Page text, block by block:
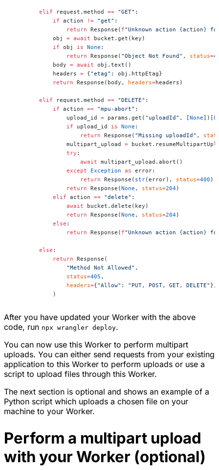
        elif
request.method == "GET" :
            if
action != "get" :
                return
Response( f"Unknown action {action}
            obj
= await bucket.get(key)
            if
obj is None :
                return
Response( "Object Not Found" , status=
            body
= await obj.text()
            headers
= {"etag" : obj.httpEtag}
            return
Response(body, headers=headers)
        elif
request.method == "DELETE" :
            if
action == "mpu-abort" :
                upload_id
= params.get( "uploadId" , [None])[0
                if
upload_id is None :
                    return
Response( "Missing uploadId" ,
                multipart_upload
=
                try
:
                    await
multipart_upload.abort()
                except
Exception as error:
                    return
Response( str(error), status=400 )
                return
Response(None , status=204)
            elif
action == "delete" :
                await
bucket.delete(key)
                return
Response(None , status=204)
            else
:
                return
Response( f"Unknown action {action} for
        else
:
            return
Response(
                "Method Not Allowed"
,
                status
=405 ,
                headers
={"Allow" : "PUT, POST, GET, DELETE" },
            )
After you have updated your Worker with the above
code, run npx wrangler deploy.
You can now use this Worker to perform multipart
uploads. You can either send requests from your existing
application to this Worker to perform uploads or use a
script to upload files through this Worker.
The next section is optional and shows an example of a
Python script which uploads a chosen file on your
machine to your Worker.
Perform a multipart upload
with your Worker (optional)